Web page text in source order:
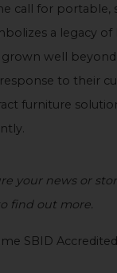
call for portable,
a legacy
well
to their
furniture
your news or
find out more.
SBID